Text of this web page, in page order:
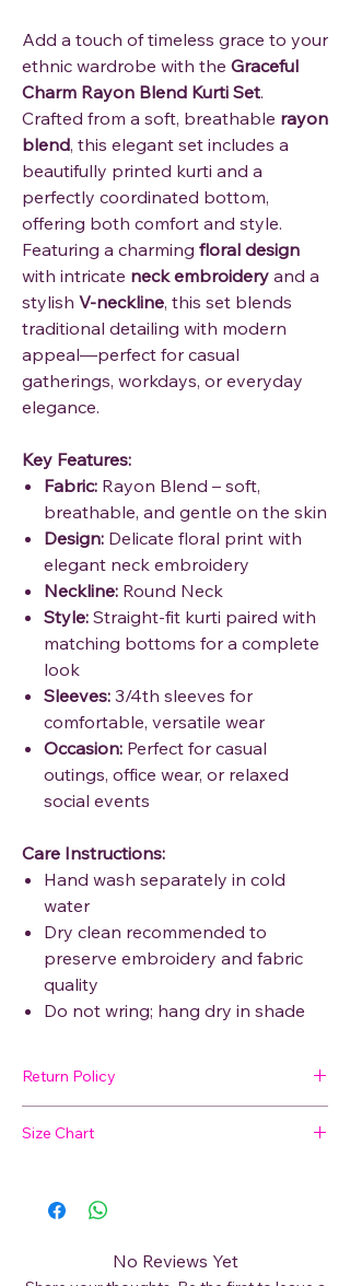
Add a touch of timeless grace to your
ethnic wardrobe with the Graceful
Charm Rayon Blend Kurti Set.
Crafted from a soft, breathable rayon
blend, this elegant set includes a
beautifully printed kurti and a
perfectly coordinated bottom,
offering both comfort and style.
Featuring a charming floral design
with intricate neck embroidery and a
stylish V-neckline, this set blends
traditional detailing with modern
appeal—perfect for casual
gatherings, workdays, or everyday
elegance.
Key Features:
Fabric: Rayon Blend – soft,
breathable, and gentle on the skin
Design: Delicate floral print with
elegant neck embroidery
Neckline: Round Neck
Style: Straight-fit kurti paired with
matching bottoms for a complete
look
Sleeves: 3/4th sleeves for
comfortable, versatile wear
Occasion: Perfect for casual
outings, office wear, or relaxed
social events
Care Instructions:
Hand wash separately in cold
water
Dry clean recommended to
preserve embroidery and fabric
quality
Do not wring; hang dry in shade
Return Policy
Not satisfied with your purchase? We’ve
exchange.
Size Chart
View our Size Chart
No Reviews Yet